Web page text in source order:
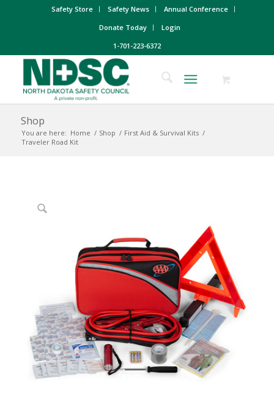
Safety Store Safety News
Annual Conference
Donate Today
Login
1-701-223-6372
Shop
You are here: Home / Shop / First Aid & Survival Kits /
Traveler Road Kit